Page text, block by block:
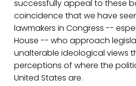
successfully appeal to these
coincidence that we have
lawmakers in Congress --
House -- who approach
unalterable ideological views
perceptions of where the
United States are.